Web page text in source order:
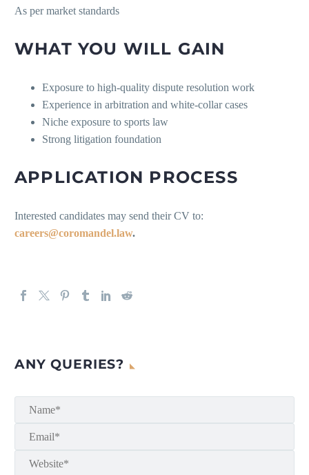
As per market standards
WHAT YOU WILL GAIN
Exposure to high-quality dispute resolution work
Experience in arbitration and white-collar cases
Niche exposure to sports law
Strong litigation foundation
APPLICATION PROCESS
Interested candidates may send their CV to:
careers@coromandel.law.
ANY QUERIES?